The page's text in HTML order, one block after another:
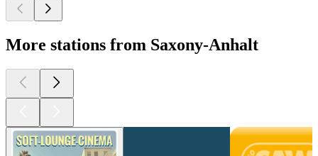
More stations from Saxony-Anhalt